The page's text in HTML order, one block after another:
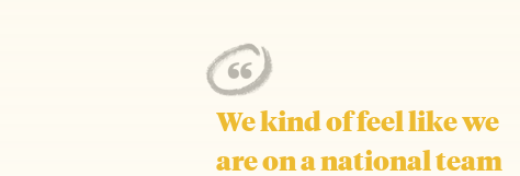
We kind of feel like we
are on a national team